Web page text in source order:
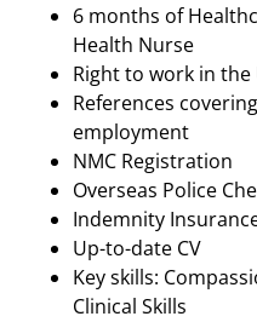
6 months of
Health Nurse
Right to work in the
References
employment
NMC Registration
Overseas Police
Indemnity
Up-to-date CV
Key skills:
Clinical Skills